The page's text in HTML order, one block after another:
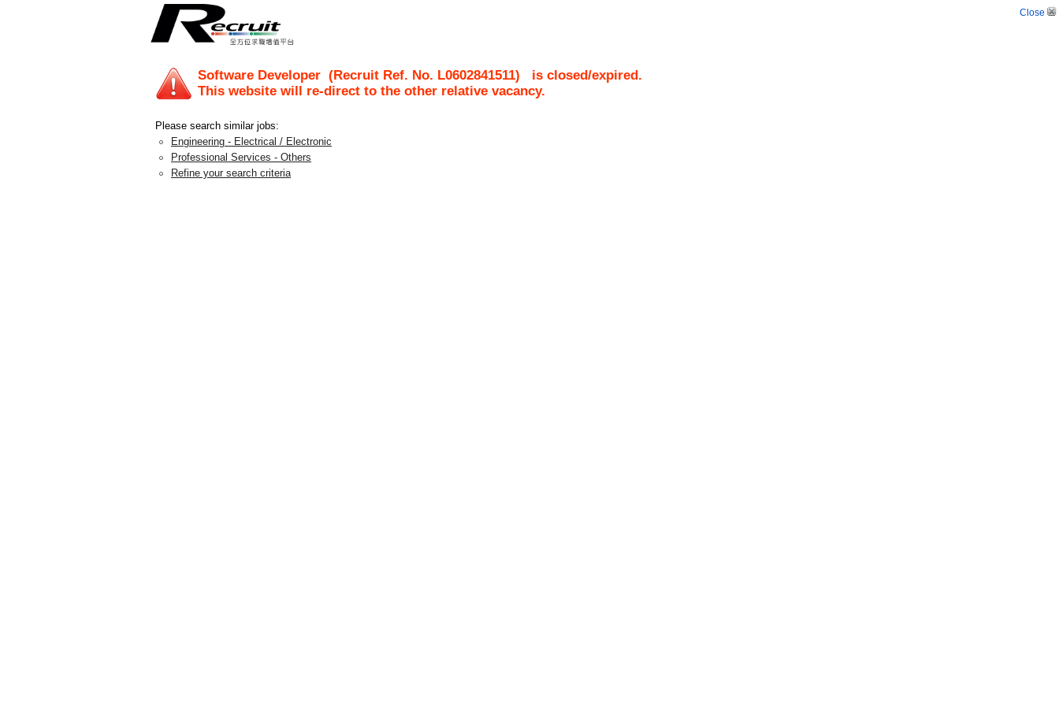
Close
Software Developer (Recruit Ref. No. L0602841511) is closed/expired.
This website will re-direct to the other relative vacancy.
Please search similar jobs:
Engineering - Electrical / Electronic
Professional Services - Others
Refine your search criteria